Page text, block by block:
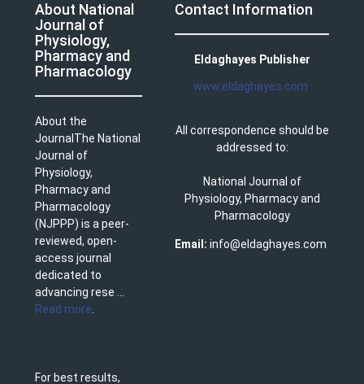
About National
Journal of
Physiology,
Pharmacy and
Pharmacology
About the
JournalThe National
Journal of
Physiology,
Pharmacy and
Pharmacology
(NJPPP) is a peer-
reviewed, open-
access journal
dedicated to
advancing rese ...
Read more
For best results,
Contact Information
Eldaghayes Publisher
www.eldaghayes.com
All correspondence should be
addressed to:
National Journal of
Physiology, Pharmacy and
Pharmacology
Email: info@eldaghayes.com